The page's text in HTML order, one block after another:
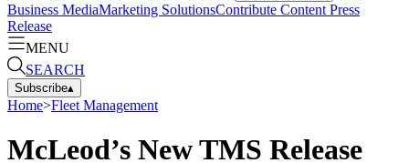
Business MediaMarketing SolutionsContribute Content Press
Release
MENU
SEARCH
Subscribe▴
Home>Fleet Management
McLeod’s New TMS Release